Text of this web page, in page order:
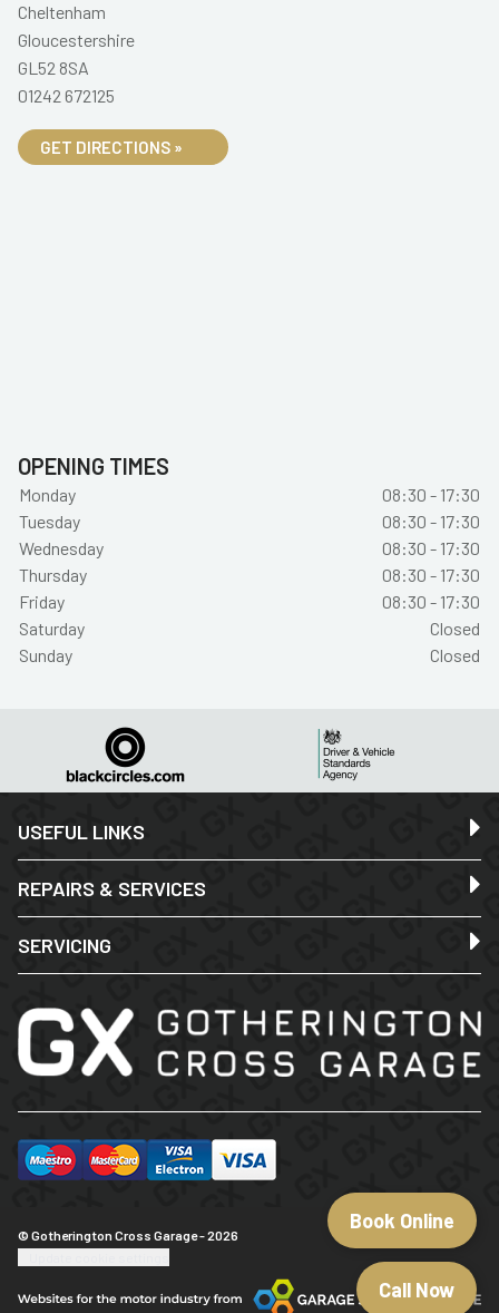
Book Online
Call Now
Cheltenham
Gloucestershire
GL52 8SA
01242 672125
GET DIRECTIONS »
OPENING TIMES
Monday
08:30 - 17:30
Tuesday
08:30 - 17:30
Wednesday
08:30 - 17:30
Thursday
08:30 - 17:30
Friday
08:30 - 17:30
Saturday
Closed
Sunday
Closed
USEFUL LINKS
REPAIRS & SERVICES
SERVICING
© Gotherington Cross Garage - 2026